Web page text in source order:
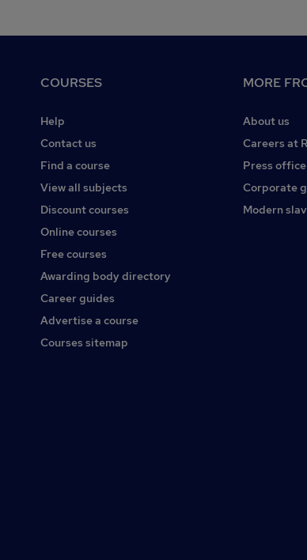
COURSES
Help
Contact us
Find a course
View all subjects
Discount courses
Online courses
Free courses
Awarding body directory
Career guides
Advertise a course
Courses sitemap
MORE
About us
Careers at
Press office
Corporate
Modern